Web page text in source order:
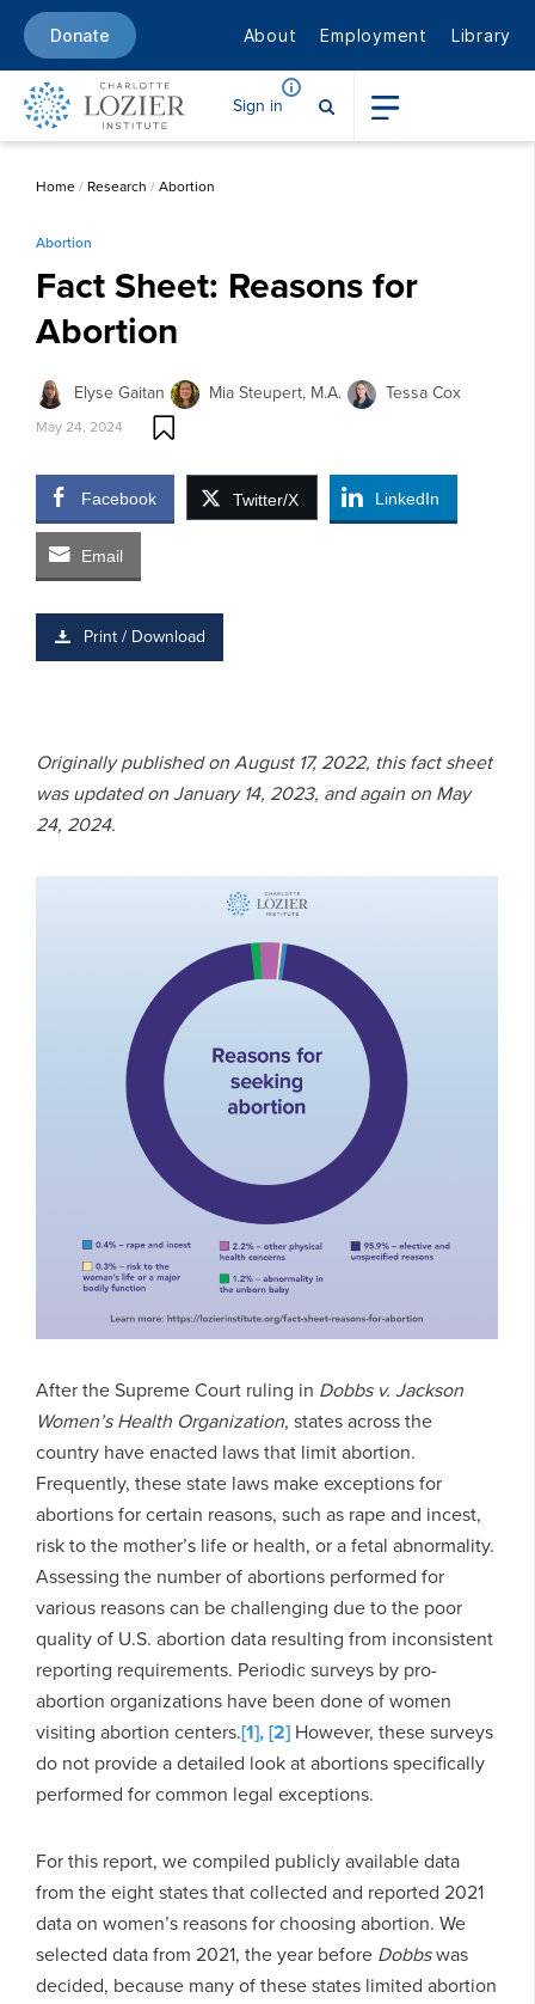
Donate About Employment Library
Sign in
Home/ Research /Abortion
Abortion
Fact Sheet: Reasons for
Abortion
Elyse Gaitan Mia Steupert, M.A. Tessa Cox
May 24, 2024
Facebook Twitter/X LinkedIn
Email
Print / Download
Originally published on August 17, 2022, this fact sheet
was updated on January 14, 2023, and again on May
24, 2024.
After the Supreme Court ruling in Dobbs v. Jackson
Women’s Health Organization, states across the
country have enacted laws that limit abortion.
Frequently, these state laws make exceptions for
abortions for certain reasons, such as rape and incest,
risk to the mother’s life or health, or a fetal abnormality.
Assessing the number of abortions performed for
various reasons can be challenging due to the poor
quality of U.S. abortion data resulting from inconsistent
reporting requirements. Periodic surveys by pro-
abortion organizations have been done of women
visiting abortion centers.[1],[2] However, these surveys
do not provide a detailed look at abortions specifically
performed for common legal exceptions.
For this report, we compiled publicly available data
from the eight states that collected and reported 2021
data on women’s reasons for choosing abortion. We
selected data from 2021, the year before Dobbswas
decided, because many of these states limited abortion